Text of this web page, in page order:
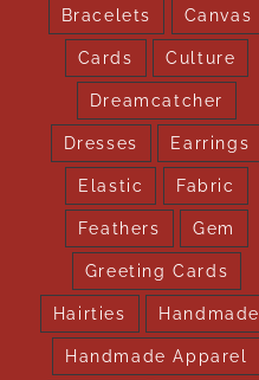
Bracelets Canvas
Cards Culture
Dreamcatcher
Dresses Earrings
Elastic Fabric
Feathers Gem
Greeting Cards
Hairties Handmade
Handmade Apparel